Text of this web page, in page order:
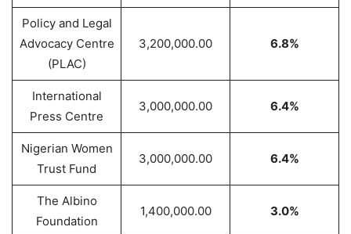
Policy and Legal
Advocacy Centre
(PLAC)
3,200,000.00 6.8%
International
Press Centre
3,000,000.00 6.4%
Nigerian Women
Trust Fund
3,000,000.00 6.4%
The Albino
Foundation
1,400,000.00 3.0%